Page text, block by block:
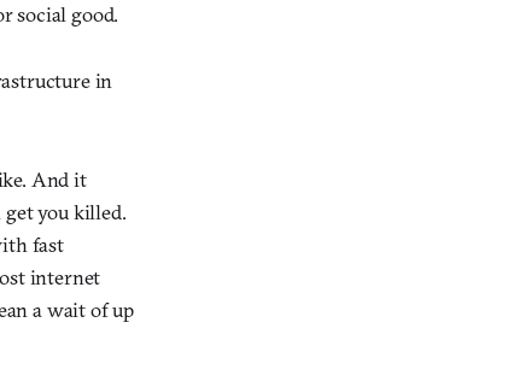
social good.
in
And it
get you killed.
fast
internet
a wait of up